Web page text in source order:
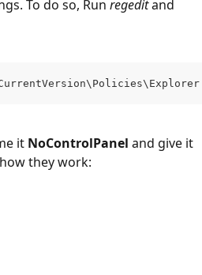
To do so, Run regedit and
it NoControlPanel and give it
they work: